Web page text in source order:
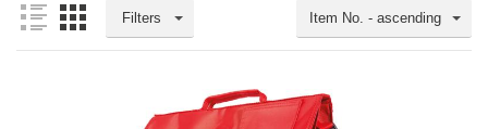
Item No. - ascending
Filters